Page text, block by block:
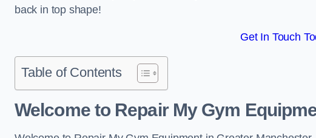
back in top shape!
Get In Touch
Table of Contents
Welcome to Repair My Gym